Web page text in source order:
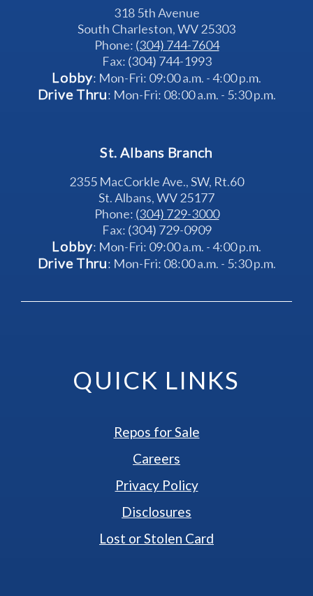
318 5th Avenue
South Charleston, WV 25303
Phone: (304) 744-7604
Fax: (304) 744-1993
Lobby: Mon-Fri: 09:00 a.m. - 4:00 p.m.
Drive Thru: Mon-Fri: 08:00 a.m. - 5:30 p.m.
St. Albans Branch
2355 MacCorkle Ave., SW, Rt.60
St. Albans, WV 25177
Phone: (304) 729-3000
Fax: (304) 729-0909
Lobby: Mon-Fri: 09:00 a.m. - 4:00 p.m.
Drive Thru: Mon-Fri: 08:00 a.m. - 5:30 p.m.
QUICK LINKS
Repos for Sale
Careers
Privacy Policy
Disclosures
Lost or Stolen Card